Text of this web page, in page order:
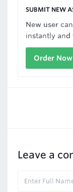
SUBMIT NEW
New user
instantly and
Order Now
Leave a